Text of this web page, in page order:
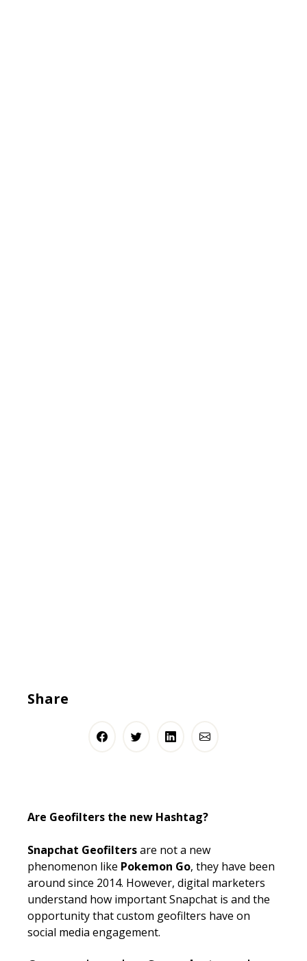
Share
Are Geofilters the new Hashtag?
Snapchat Geofiltersare not a new
phenomenon like Pokemon Go, they have been
around since 2014. However, digital marketers
understand how important Snapchat is and the
opportunity that custom geofilters have on
social media engagement.